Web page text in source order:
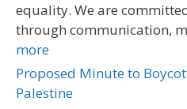
equality. We are
through communication,
more
Proposed Minute to
Palestine